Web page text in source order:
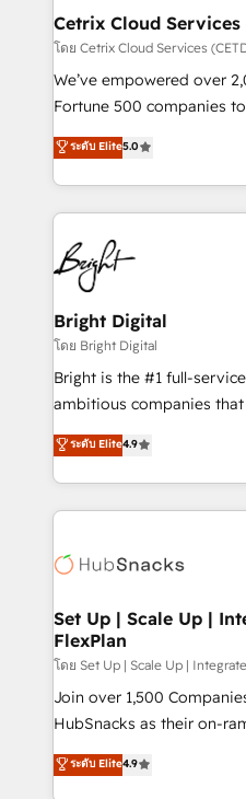
Award 🏆2020 Elite
Integrations HubSpot
Marketing Enablement
2018 Website Design
Growth-Driven Design
Sales Enablement
HubSpot COS
COS Design Award
Partner 📆Founded in 1997
Cetrix Cloud Services
โดย Cetrix Cloud Services
We’ve empowered over
Fortune 500 companies
and nonprofits — to
revenue, and unlock the
With deep technical and
automation, integration,
lasting impact. We specialize in: • Turnkey and end-
to-end HubSpot
Sales, Service, Marketing
and chat agents,
workflows • Salesforce +
RevOps and AI-driven
design and CMS
and CRM migration from
Client/member portals
WooCommerce, BuilderTrend,
the difference — reach
ระดับ Elite5.0
Bright Digital
โดย Bright Digital
Bright is the #1 full-
ambitious companies
From HubSpot
developing a new website
digital marketing; we do
results)! In short, our services include: - HubSpot
HubSpot development:
marketing, advertising,
design We connect people, data and technology to
improve customer
people, exciting ideas
ensure revenue growth on a
team of 100+ experts is ready for
ระดับ Elite4.9
Set Up | Scale Up |
FlexPlan
โดย Set Up | Scale Up |
Join over 1,500
HubSnacks as their on-
Simple pay-as-you-go
1️⃣ Set Up | Onboarding
ระดับ Elite4.9